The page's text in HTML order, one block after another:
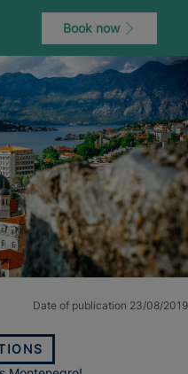
Book now
Date of publication 23/08/2019